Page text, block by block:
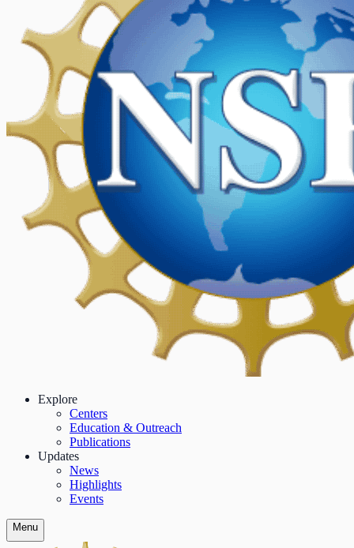
Explore
Centers
Education & Outreach
Publications
Updates
News
Highlights
Events
Menu